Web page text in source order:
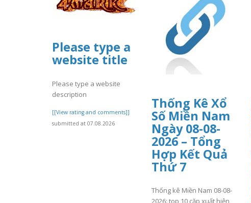
Please type a
website title
Please type a website
description
[[View rating and comments]]
submitted at 07.08.2026
Thống Kê Xổ
Số Miền Nam
Ngày 08-08-
2026 – Tổng
Hợp Kết Quả
Thứ 7
Thống kê Miền Nam 08-08-
2026: top 10 cặp xuất hiện